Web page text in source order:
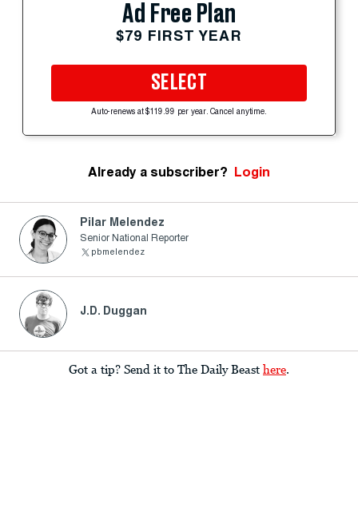
Ad Free Plan
$79 FIRST YEAR
SELECT
Auto-renews at $119.99 per year. Cancel anytime.
Already a subscriber? Login
Pilar Melendez
Senior National Reporter
pbmelendez
J.D. Duggan
Got a tip? Send it to The Daily Beast here.